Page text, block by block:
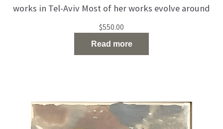
works in Tel-Aviv Most of her works evolve around
urbanism, femininity and identity. Navon is also
focusing on youth and motherhood as a key
$550.00
Read more